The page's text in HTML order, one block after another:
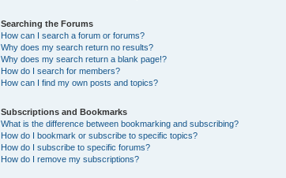
Searching the Forums
How can I search a forum or forums?
Why does my search return no results?
Why does my search return a blank page!?
How do I search for members?
How can I find my own posts and topics?
Subscriptions and Bookmarks
What is the difference between bookmarking and subscribing?
How do I bookmark or subscribe to specific topics?
How do I subscribe to specific forums?
How do I remove my subscriptions?